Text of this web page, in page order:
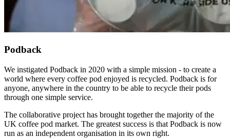
Podback
We instigated Podback in 2020 with a simple mission - to create a
world where every coffee pod enjoyed is recycled. Podback is for
anyone, anywhere in the country to be able to recycle their pods
through one simple service.
The collaborative project has brought together the majority of the
UK coffee pod market. The greatest success is that Podback is now
run as an independent organisation in its own right.